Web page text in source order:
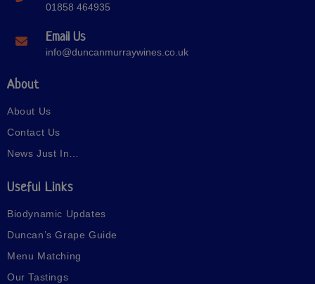
01858 464935
Email Us
info@duncanmurraywines.co.uk
About
About Us
Contact Us
News Just In…
Useful Links
Biodynamic Updates
Duncan’s Grape Guide
Menu Matching
Our Tastings